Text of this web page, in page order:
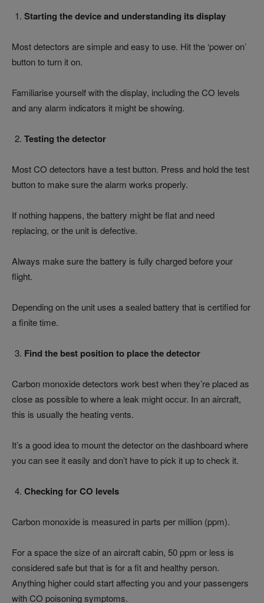
Starting the device and understanding its display
Most detectors are simple and easy to use. Hit the ‘power on’
button to turn it on.
Familiarise yourself with the display, including the CO levels
and any alarm indicators it might be showing.
Testing the detector
Most CO detectors have a test button. Press and hold the test
button to make sure the alarm works properly.
If nothing happens, the battery might be flat and need
replacing, or the unit is defective.
Always make sure the battery is fully charged before your
flight.
Depending on the unit uses a sealed battery that is certified for
a finite time.
Find the best position to place the detector
Carbon monoxide detectors work best when they’re placed as
close as possible to where a leak might occur. In an aircraft,
this is usually the heating vents.
It’s a good idea to mount the detector on the dashboard where
you can see it easily and don’t have to pick it up to check it.
Checking for CO levels
Carbon monoxide is measured in parts per million (ppm).
For a space the size of an aircraft cabin, 50 ppm or less is
considered safe but that is for a fit and healthy person.
Anything higher could start affecting you and your passengers
with CO poisoning symptoms.